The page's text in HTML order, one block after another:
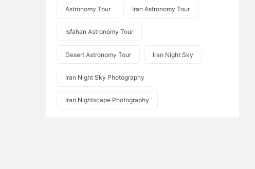
Astronomy Tour Iran Astronomy Tour
Isfahan Astronomy Tour
Desert Astronomy Tour Iran Night Sky
Iran Night Sky Photography
Iran Nightscape Photography